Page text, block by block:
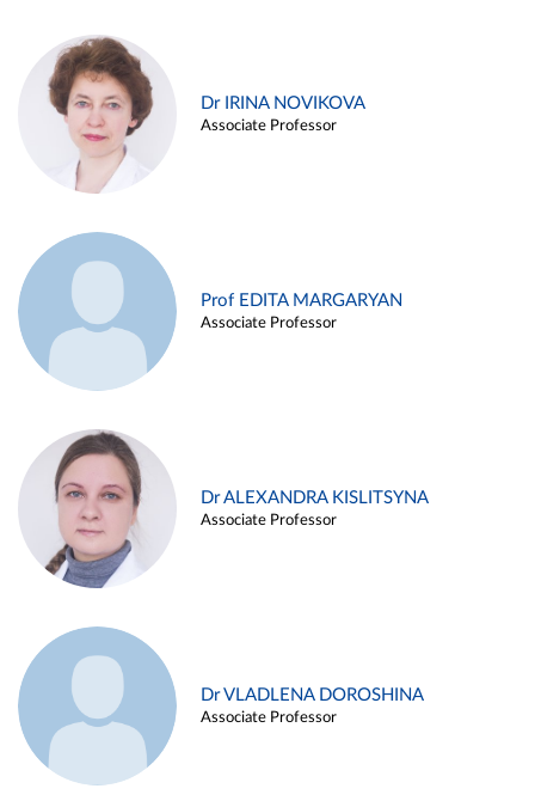
Dr IRINA NOVIKOVA
Associate Professor
Prof EDITA MARGARYAN
Associate Professor
Dr ALEXANDRA KISLITSYNA
Associate Professor
Dr VLADLENA DOROSHINA
Associate Professor